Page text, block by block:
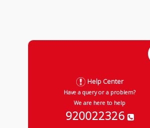
Help Center
Have a query or a problem?
We are here to help
920022326